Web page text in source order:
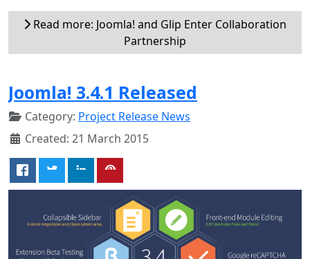
Read more: Joomla! and Glip Enter Collaboration
Partnership
Joomla! 3.4.1 Released
Category: Project Release News
Created: 21 March 2015